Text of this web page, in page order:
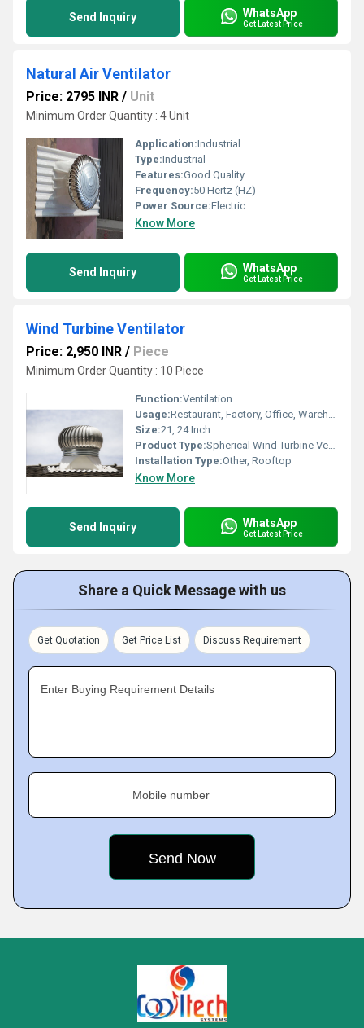
Send Inquiry WhatsApp
Get Latest Price
Natural Air Ventilator
Price: 2795 INR / Unit
Minimum Order Quantity : 4 Unit
Application:Industrial
Type:Industrial
Features:Good Quality
Frequency:50 Hertz (HZ)
Power Source:Electric
Know More
Send Inquiry WhatsApp
Get Latest Price
Wind Turbine Ventilator
Price: 2,950 INR / Piece
Minimum Order Quantity : 10 Piece
Function:Ventilation
Usage:Restaurant, Factory, Office, Warehouses, Cleanroom, Other
Size:21, 24 Inch
Product Type:Spherical Wind Turbine Ventilator
Installation Type:Other, Rooftop
Know More
Send Inquiry WhatsApp
Get Latest Price
Share a Quick Message with us
Get Quotation Get Price List Discuss Requirement
Enter Buying Requirement Details
Mobile number